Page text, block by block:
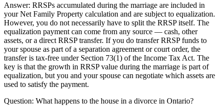
Answer: RRSPs accumulated during the marriage are included in
your Net Family Property calculation and are subject to equalization.
However, you do not necessarily have to split the RRSP itself. The
equalization payment can come from any source — cash, other
assets, or a direct RRSP transfer. If you do transfer RRSP funds to
your spouse as part of a separation agreement or court order, the
transfer is tax-free under Section 73(1) of the Income Tax Act. The
key is that the growth in RRSP value during the marriage is part of
equalization, but you and your spouse can negotiate which assets are
used to satisfy the payment.
Question: What happens to the house in a divorce in Ontario?